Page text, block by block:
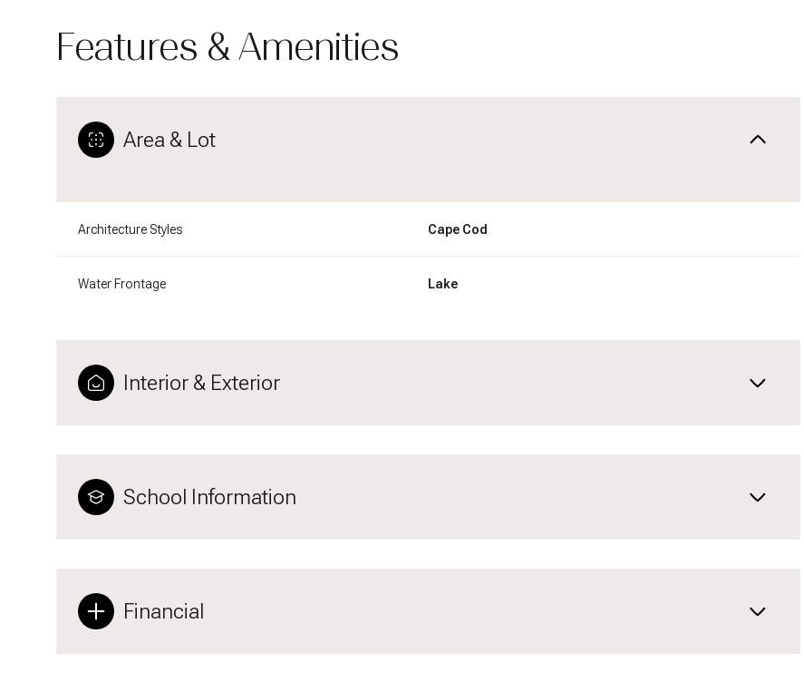
Features & Amenities
Area & Lot
Architecture Styles Cape Cod
Water Frontage Lake
Interior & Exterior
School Information
Financial
Tuesday
11
Wednesday Friday
14